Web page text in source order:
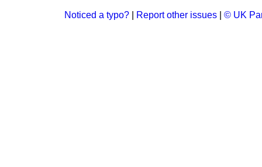
Noticed a typo? Report other issues © UK